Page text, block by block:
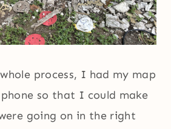
process, I had my map
so that I could make
going on in the right